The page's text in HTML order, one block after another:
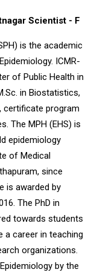
Scientist - F
is the academic
ICMR-
of Public Health in
in Biostatistics,
certificate program
The MPH (EHS) is
epidemiology
of Medical
since
is awarded by
The PhD in
towards students
a career in teaching
organizations.
by the